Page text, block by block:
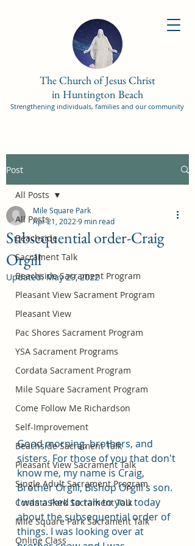
The Church of Jesus Christ
in Huntington Beach
Strengthening individuals, families and our community
Post
All Posts
Beachside
Sacrament Talk
Beachside Sacrament Program
Pleasant View Sacrament Program
Pleasant View
Pac Shores Sacrament Program
YSA Sacrament Programs
Cordata Sacrament Program
Mile Square Sacrament Program
Come Follow Me Richardson
Self-Improvement
Beachside Sacrament Talk
Pleasant View Sacrament Talk
Single Adult Sacrament Program
Cordata Park Sacrament Talk
Mile Square Park Sacrament Talk
Online Class
All Posts
Subsequential order-Craig
Orgill
Mile Square Park
Apr 21, 2022 9 min read
Updated:May 29, 2022
Good morning, brothers, and
sisters. For those of you that don't
know me, my name is Craig,
Brother Orgill, Bishop Orgill's son.
I was asked to talk to you today
about the subsequential order of
things. I was looking over at